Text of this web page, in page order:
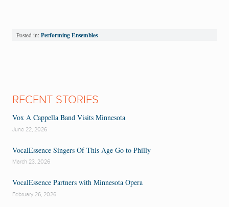
Posted in: Performing Ensembles
RECENT STORIES
Vox A Cappella Band Visits Minnesota
June 22, 2026
VocalEssence Singers Of This Age Go to Philly
March 23, 2026
VocalEssence Partners with Minnesota Opera
February 26, 2026